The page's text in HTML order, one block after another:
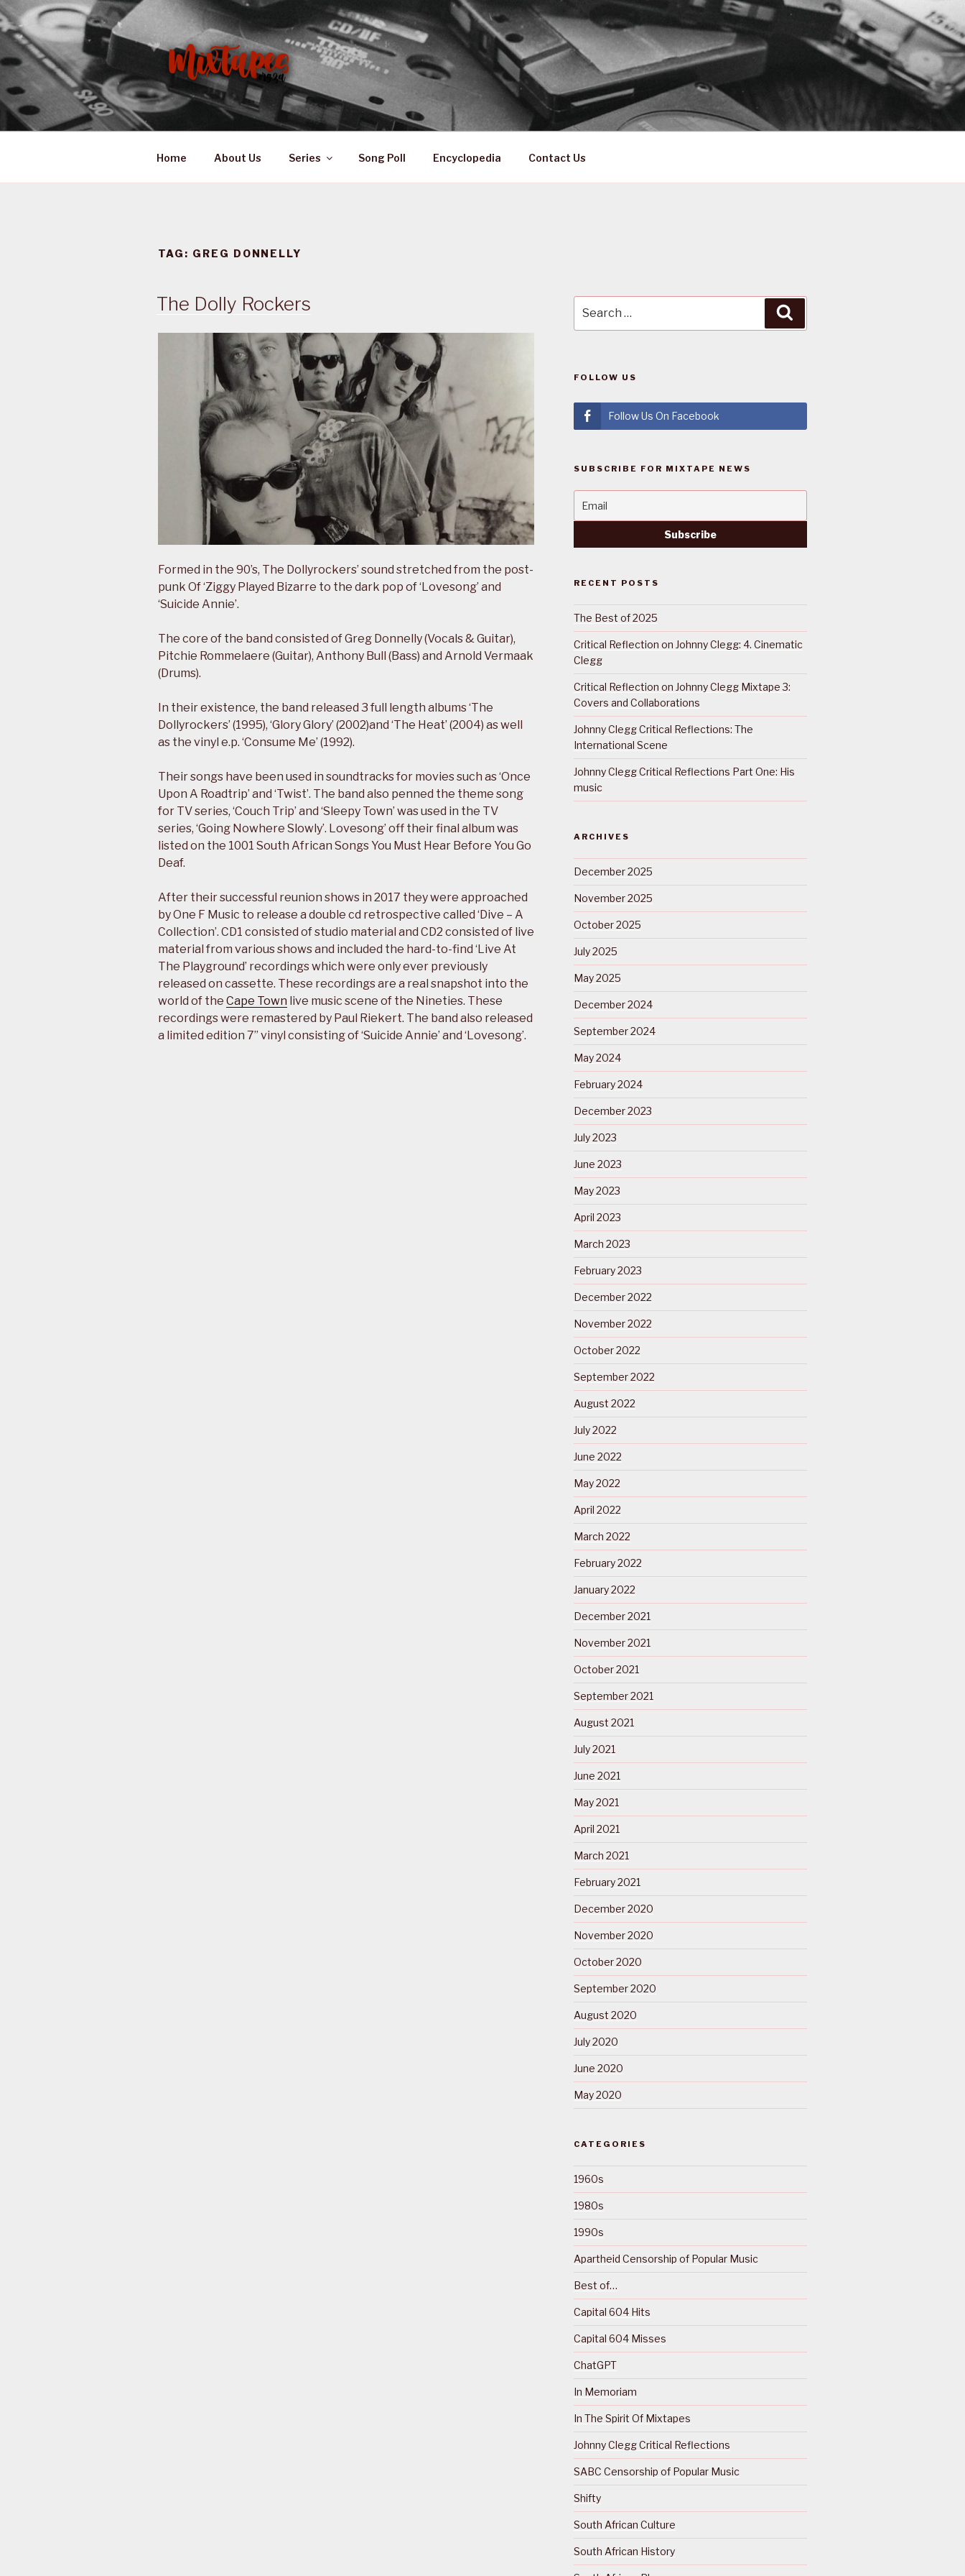
Skip
to
content
MIXTAPES ZA
Preserving South African Musical History
Home About Us Series Song Poll Encyclopedia Contact Us
TAG: GREG DONNELLY
The Dolly Rockers
Formed in the 90’s, The Dollyrockers’ sound stretched from the post-
punk Of ‘Ziggy Played Bizarre to the dark pop of ‘Lovesong’ and
‘Suicide Annie’.
The core of the band consisted of Greg Donnelly (Vocals & Guitar),
Pitchie Rommelaere (Guitar), Anthony Bull (Bass) and Arnold Vermaak
(Drums).
In their existence, the band released 3 full length albums ‘The
Dollyrockers’ (1995), ‘Glory Glory’ (2002)and ‘The Heat’ (2004) as well
as the vinyl e.p. ‘Consume Me’ (1992).
Their songs have been used in soundtracks for movies such as ‘Once
Upon A Roadtrip’ and ‘Twist’. The band also penned the theme song
for TV series, ‘Couch Trip’ and ‘Sleepy Town’ was used in the TV
series, ‘Going Nowhere Slowly’. Lovesong’ off their final album was
listed on the 1001 South African Songs You Must Hear Before You Go
Deaf.
After their successful reunion shows in 2017 they were approached
by One F Music to release a double cd retrospective called ‘Dive – A
Collection’. CD1 consisted of studio material and CD2 consisted of live
material from various shows and included the hard-to-find ‘Live At
The Playground’ recordings which were only ever previously
released on cassette. These recordings are a real snapshot into the
world of the Cape Town live music scene of the Nineties. These
recordings were remastered by Paul Riekert. The band also released
a limited edition 7” vinyl consisting of ‘Suicide Annie’ and ‘Lovesong’.
for:
FOLLOW US
Follow Us On Facebook
SUBSCRIBE FOR MIXTAPE NEWS
RECENT POSTS
The Best of 2025
Critical Reflection on Johnny Clegg: 4. Cinematic
Clegg
Critical Reflection on Johnny Clegg Mixtape 3:
Covers and Collaborations
Johnny Clegg Critical Reflections: The
International Scene
Johnny Clegg Critical Reflections Part One: His
music
ARCHIVES
December 2025
November 2025
October 2025
July 2025
May 2025
December 2024
September 2024
May 2024
February 2024
December 2023
July 2023
June 2023
May 2023
April 2023
March 2023
February 2023
December 2022
November 2022
October 2022
September 2022
August 2022
July 2022
June 2022
May 2022
April 2022
March 2022
February 2022
January 2022
December 2021
November 2021
October 2021
September 2021
August 2021
July 2021
June 2021
May 2021
April 2021
March 2021
February 2021
December 2020
November 2020
October 2020
September 2020
August 2020
July 2020
June 2020
May 2020
CATEGORIES
1960s
1980s
1990s
Apartheid Censorship of Popular Music
Best of…
Capital 604 Hits
Capital 604 Misses
ChatGPT
In Memoriam
In The Spirit Of Mixtapes
Johnny Clegg Critical Reflections
SABC Censorship of Popular Music
Shifty
South African Culture
South African History